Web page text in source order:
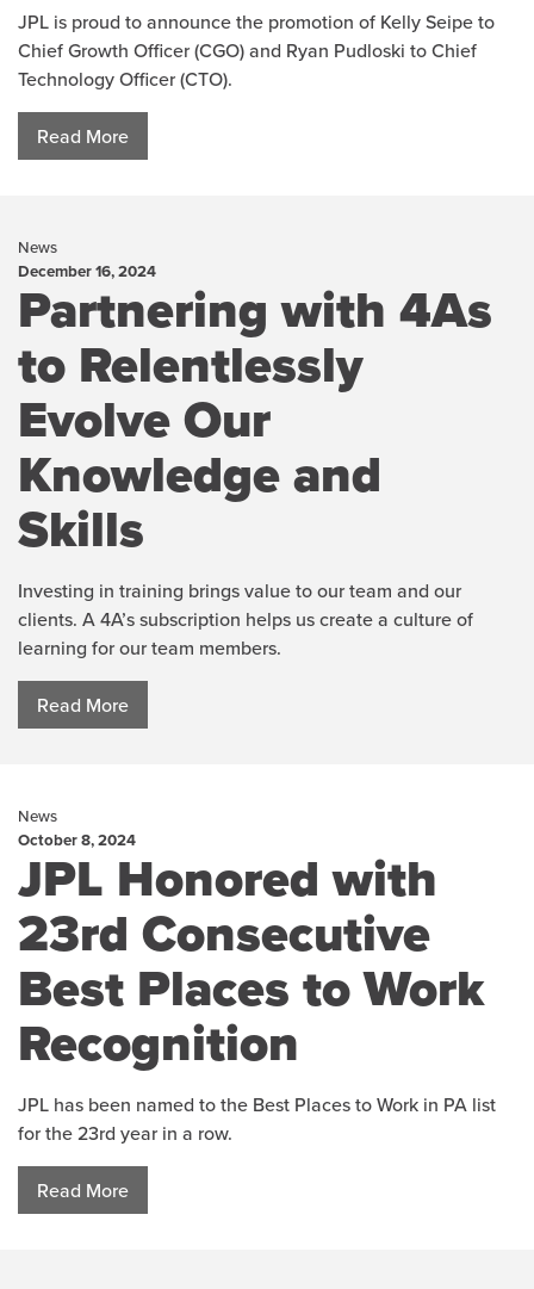
JPL is proud to announce the promotion of Kelly Seipe to
Chief Growth Officer (CGO) and Ryan Pudloski to Chief
Technology Officer (CTO).
Read More
News
December 16, 2024
Partnering with 4As
to Relentlessly
Evolve Our
Knowledge and
Skills
Investing in training brings value to our team and our
clients. A 4A’s subscription helps us create a culture of
learning for our team members.
Read More
News
October 8, 2024
JPL Honored with
23rd Consecutive
Best Places to Work
Recognition
JPL has been named to the Best Places to Work in PA list
for the 23rd year in a row.
Read More